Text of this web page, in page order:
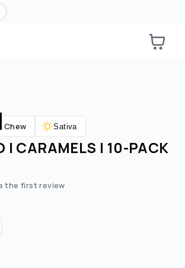
Chew Sativa
| CARAMELS | 10-PACK
the first review